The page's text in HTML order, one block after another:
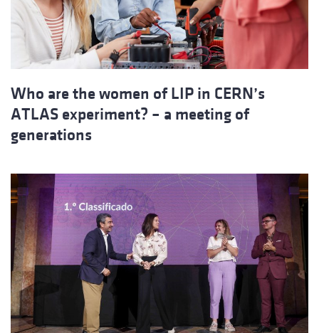
Who are the women of LIP in CERN’s
ATLAS experiment? – a meeting of
generations